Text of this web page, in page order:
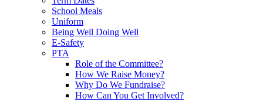
School Meals
Uniform
Being Well Doing Well
E-Safety
PTA
Role of the Committee?
How We Raise Money?
Why Do We Fundraise?
How Can You Get Involved?